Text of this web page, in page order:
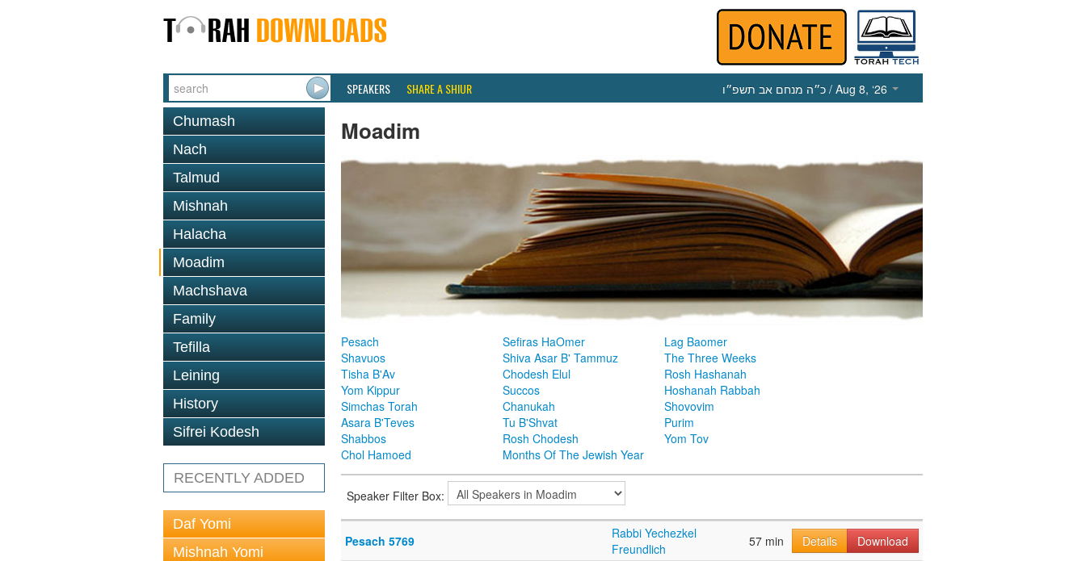
SPEAKERS SHARE A SHIUR כ״ה מנחם אב תשפ״ו / Aug 8, ‘26
Chumash
Nach
Talmud
Mishnah
Halacha
Moadim
Machshava
Family
Tefilla
Leining
History
Sifrei Kodesh
RECENTLY ADDED
Daf Yomi
Mishnah Yomi
Moadim
Pesach Sefiras HaOmer
Lag Baomer
Shavuos
Shiva Asar B' Tammuz
The Three Weeks
Tisha B'Av
Chodesh Elul
Rosh Hashanah
Yom Kippur
Succos
Hoshanah Rabbah
Simchas Torah
Chanukah
Shovovim
Asara B'Teves
Tu B'Shvat
Purim
Shabbos
Rosh Chodesh
Yom Tov
Chol Hamoed
Months Of The Jewish Year
Speaker Filter Box:
Pesach 5769
Rabbi Yechezkel
Freundlich
57 min Details Download